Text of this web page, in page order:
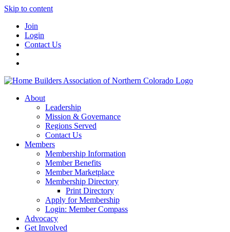
Skip to content
Join
Login
Contact Us
About
Leadership
Mission & Governance
Regions Served
Contact Us
Members
Membership Information
Member Benefits
Member Marketplace
Membership Directory
Print Directory
Apply for Membership
Login: Member Compass
Advocacy
Get Involved